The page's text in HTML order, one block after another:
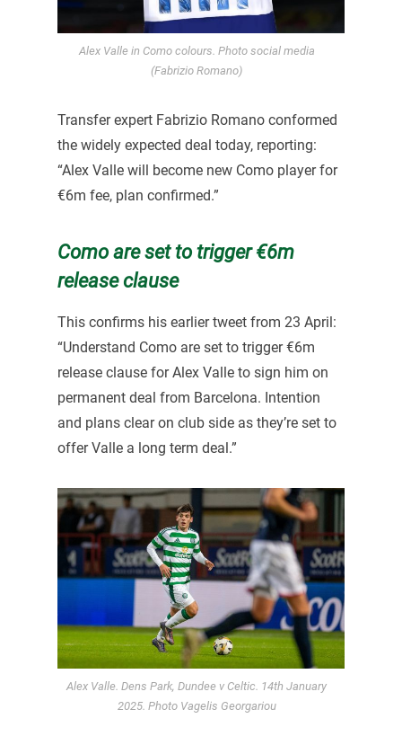
Alex Valle in Como colours. Photo social media
(Fabrizio Romano)
Transfer expert Fabrizio Romano conformed
the widely expected deal today, reporting:
“Alex Valle will become new Como player for
€6m fee, plan confirmed.”
Como are set to trigger €6m
release clause
This confirms his earlier tweet from 23 April:
“Understand Como are set to trigger €6m
release clause for Alex Valle to sign him on
permanent deal from Barcelona. Intention
and plans clear on club side as they’re set to
offer Valle a long term deal.”
Alex Valle. Dens Park, Dundee v Celtic. 14th January
2025. Photo Vagelis Georgariou